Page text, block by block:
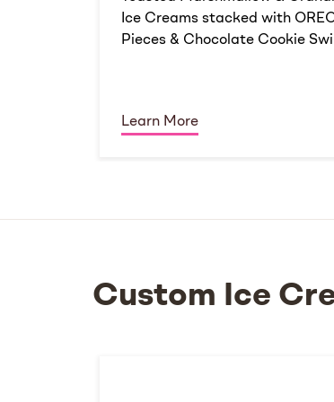
Ice Creams stacked with
Pieces & Chocolate Cookie
Learn More
Custom Ice